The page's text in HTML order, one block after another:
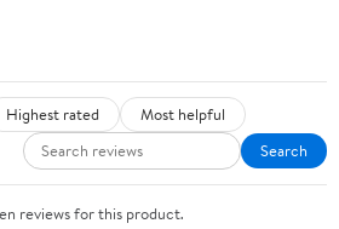
Highest rated
Most helpful
Search
reviews for this product.